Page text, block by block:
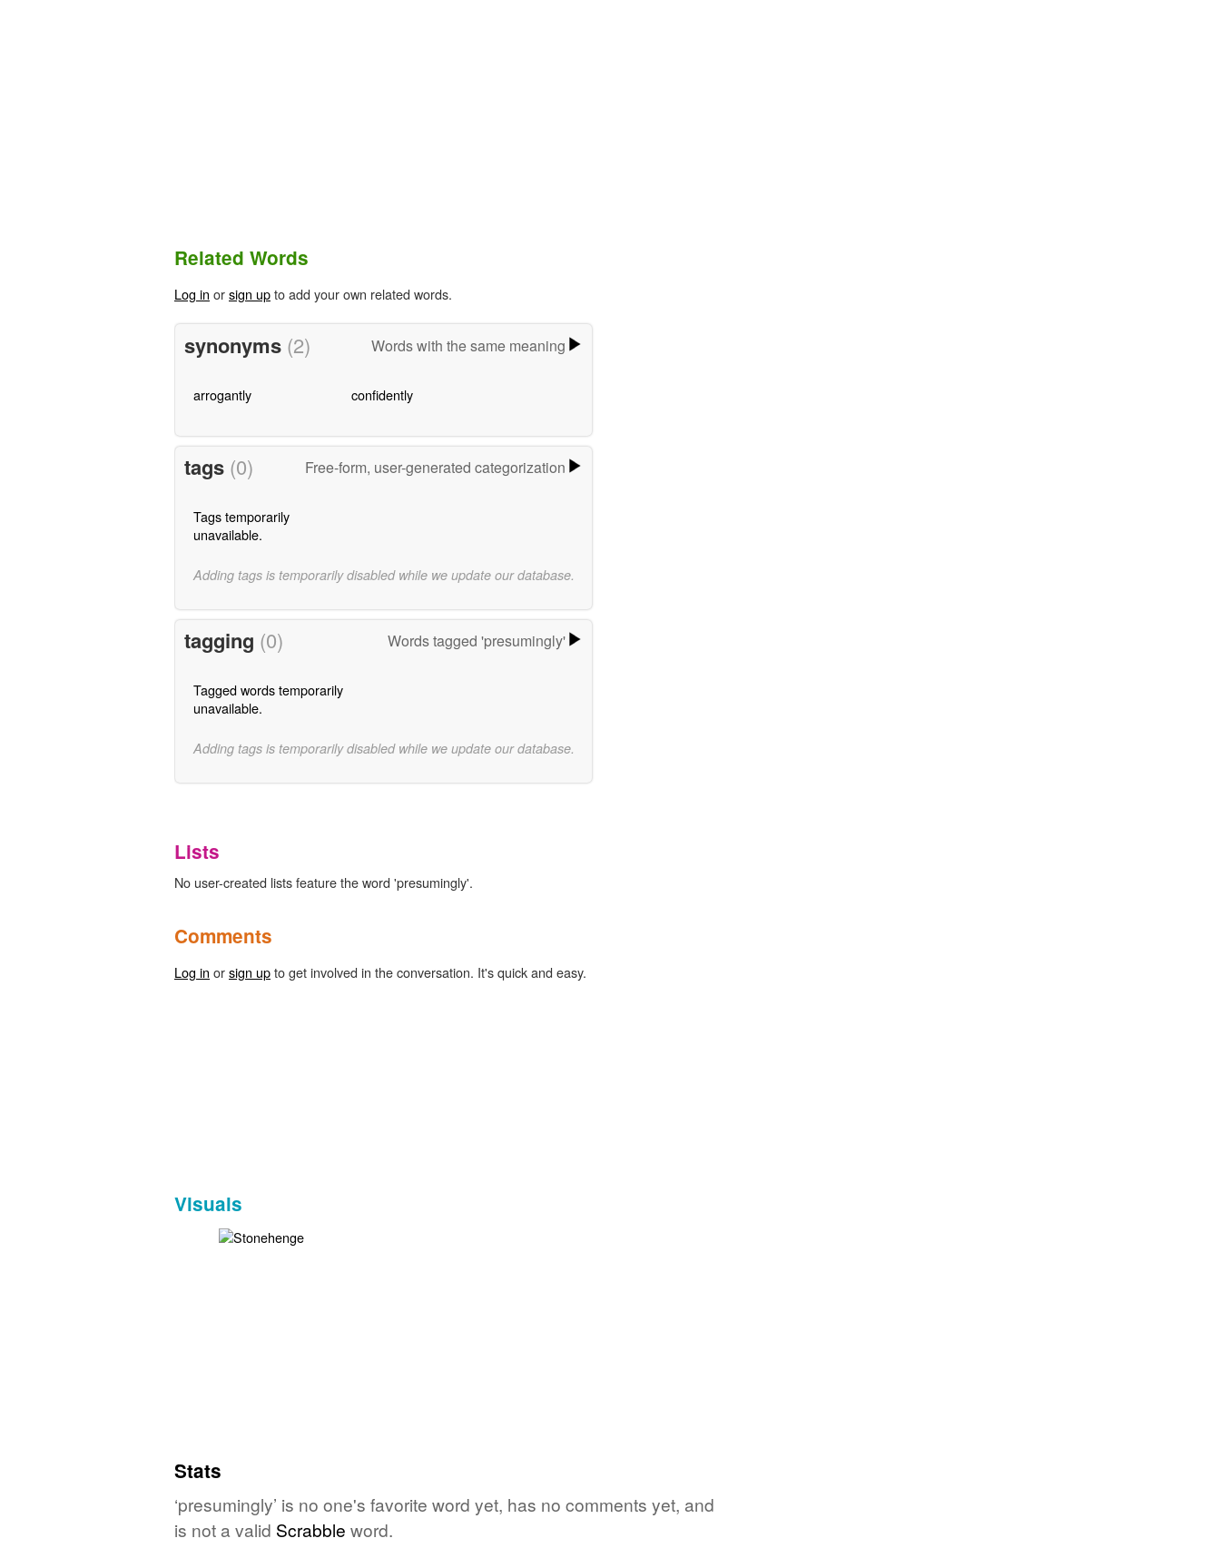
Related Words
Log in orsign upto add your own related words.
synonyms (2) Words with the same meaning
arrogantly confidently
tags (0) Free-form, user-generated categorization
Tags temporarily
unavailable.
Adding tags is temporarily disabled while we update our database.
tagging (0) Words tagged 'presumingly'
Tagged words temporarily
unavailable.
Adding tags is temporarily disabled while we update our database.
Lists
No user-created lists feature the word 'presumingly'.
Comments
Log in orsign upto get involved in the conversation. It's quick and easy.
Visuals
Stats
‘presumingly’ is no one's favorite word yet, has no comments yet, and
is not a valid Scrabble word.